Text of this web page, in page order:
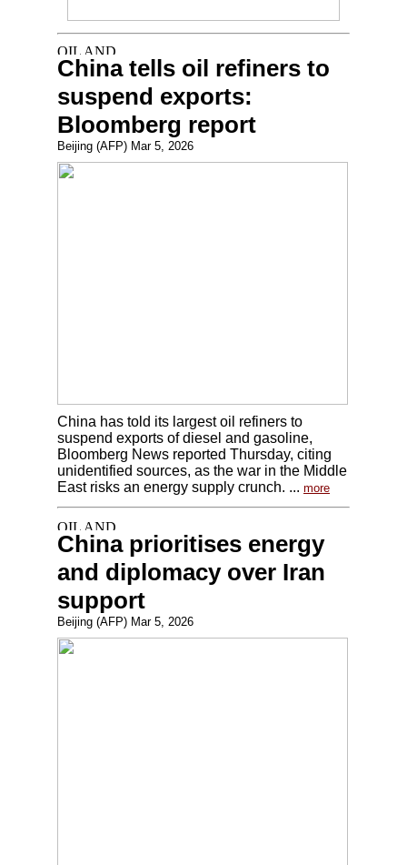
China tells oil refiners to
suspend exports:
Bloomberg report
Beijing (AFP) Mar 5, 2026
China has told its largest oil refiners to
suspend exports of diesel and gasoline,
Bloomberg News reported Thursday, citing
unidentified sources, as the war in the Middle
East risks an energy supply crunch. ... more
China prioritises energy
and diplomacy over Iran
support
Beijing (AFP) Mar 5, 2026